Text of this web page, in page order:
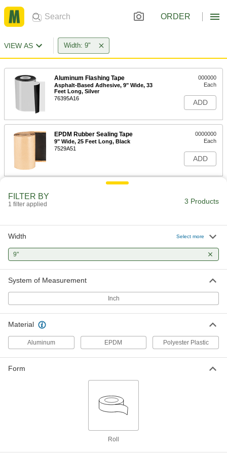
ORDER
VIEW AS Width: 9"
Aluminum Flashing Tape
Asphalt-Based Adhesive, 9" Wide, 33
Feet Long, Silver
76395A16
000000
Each
ADD
EPDM Rubber Sealing Tape
9" Wide, 25 Feet Long, Black
7529A51
0000000
Each
ADD
FILTER BY
1 filter applied 3 Products
Width Select more
9"
System of Measurement
Inch
Material
Aluminum EPDM Polyester Plastic
Form
Roll